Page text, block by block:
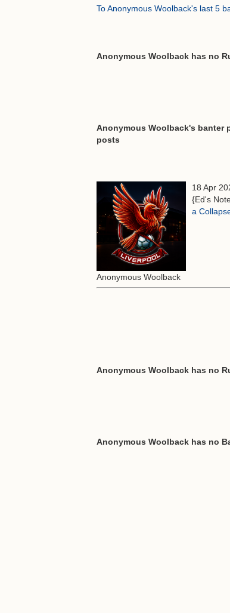
To Anonymous Woolback's last 5
Anonymous Woolback has no
Anonymous Woolback's banter
posts
18 Apr
{Ed's
a
Anonymous Woolback
Anonymous Woolback has no
Anonymous Woolback has no